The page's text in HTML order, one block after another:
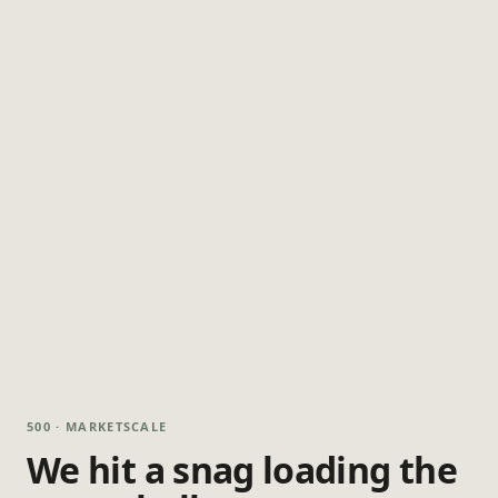
500 · MARKETSCALE
We hit a snag loading the